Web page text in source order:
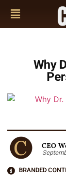
Why
CEO
BRANDED